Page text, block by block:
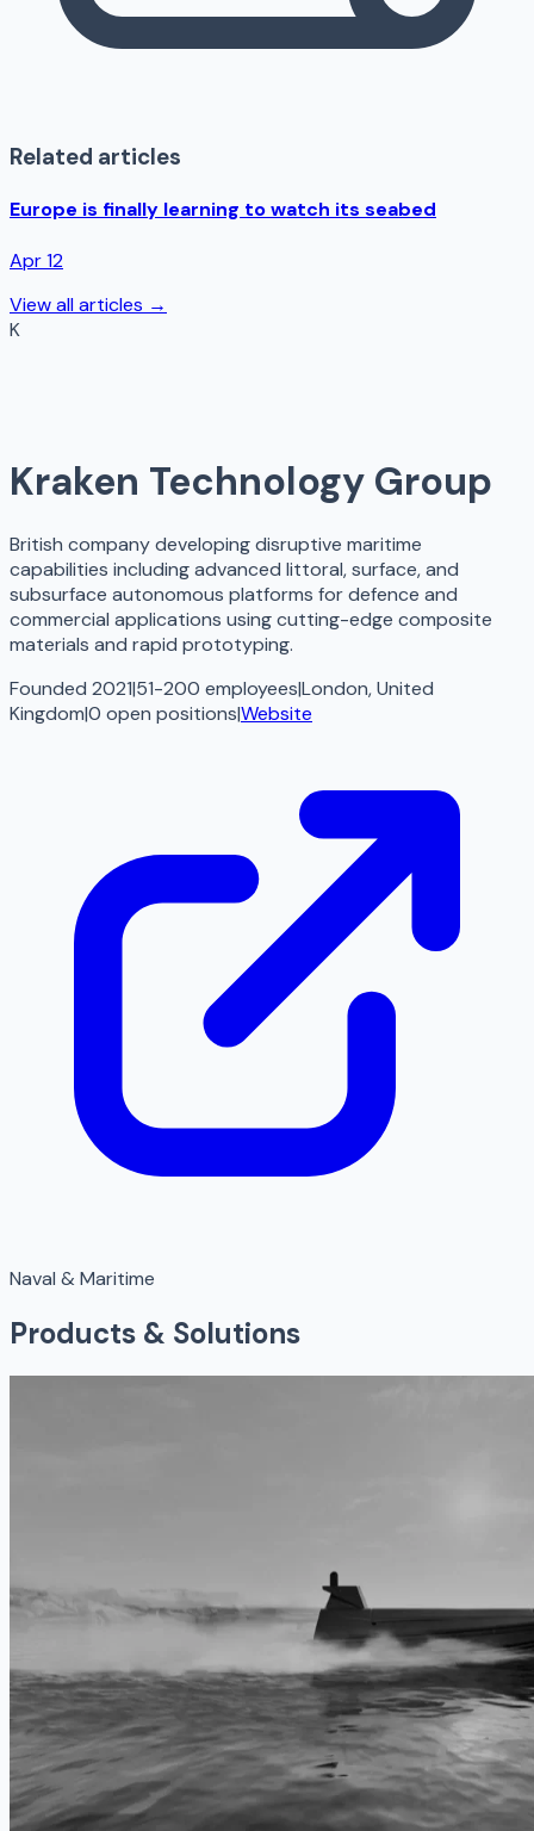
Related articles
Europe is finally learning to watch its seabed
Apr 12
View all articles →
K
Kraken Technology Group
British company developing disruptive maritime
capabilities including advanced littoral, surface, and
subsurface autonomous platforms for defence and
commercial applications using cutting-edge composite
materials and rapid prototyping.
Founded 2021|51-200 employees|London, United
Kingdom|0 open positions|Website
Naval & Maritime
Products & Solutions